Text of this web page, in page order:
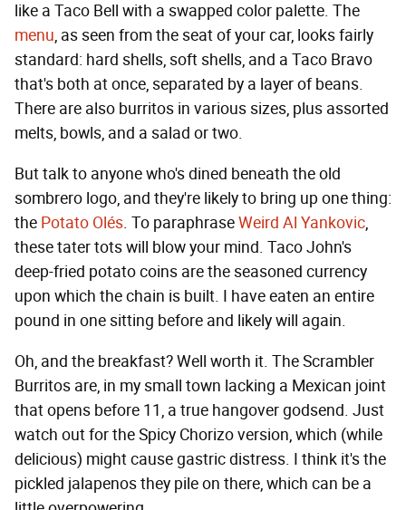
like a Taco Bell with a swapped color palette. The
menu, as seen from the seat of your car, looks fairly
standard: hard shells, soft shells, and a Taco Bravo
that's both at once, separated by a layer of beans.
There are also burritos in various sizes, plus assorted
melts, bowls, and a salad or two.
But talk to anyone who's dined beneath the old
sombrero logo, and they're likely to bring up one thing:
the Potato Olés. To paraphraseWeird Al Yankovic,
these tater tots will blow your mind. Taco John's
deep-fried potato coins are the seasoned currency
upon which the chain is built. I have eaten an entire
pound in one sitting before and likely will again.
Oh, and the breakfast? Well worth it. The Scrambler
Burritos are, in my small town lacking a Mexican joint
that opens before 11, a true hangover godsend. Just
watch out for the Spicy Chorizo version, which (while
delicious) might cause gastric distress. I think it's the
pickled jalapenos they pile on there, which can be a